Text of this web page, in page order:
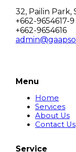
32, Pailin
+662-9654617-9
+662-9654616
Menu
Home
Services
About Us
Contact Us
Service